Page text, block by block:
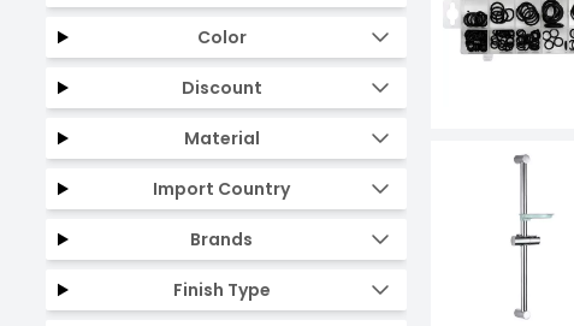
Color
Discount
Material
Import Country
Brands
Finish Type